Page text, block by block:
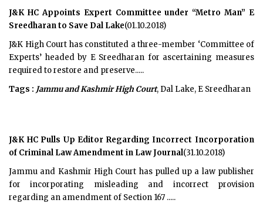
J&K HC Appoints Expert Committee under “Metro Man” E
Sreedharan to Save Dal Lake(01.10.2018)
J&K High Court has constituted a three-member ‘Committee of
Experts’ headed by E Sreedharan for ascertaining measures
required to restore and preserve.....
Tags : Jammu and Kashmir High Court, Dal Lake, E Sreedharan
J&K HC Pulls Up Editor Regarding Incorrect Incorporation
of Criminal Law Amendment in Law Journal(31.10.2018)
Jammu and Kashmir High Court has pulled up a law publisher
for incorporating misleading and incorrect provision
regarding an amendment of Section 167 .....